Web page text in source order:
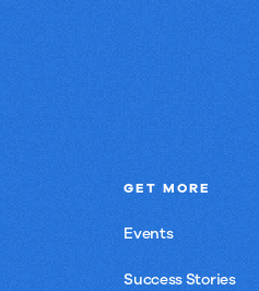
GET MORE
Events
Success Stories